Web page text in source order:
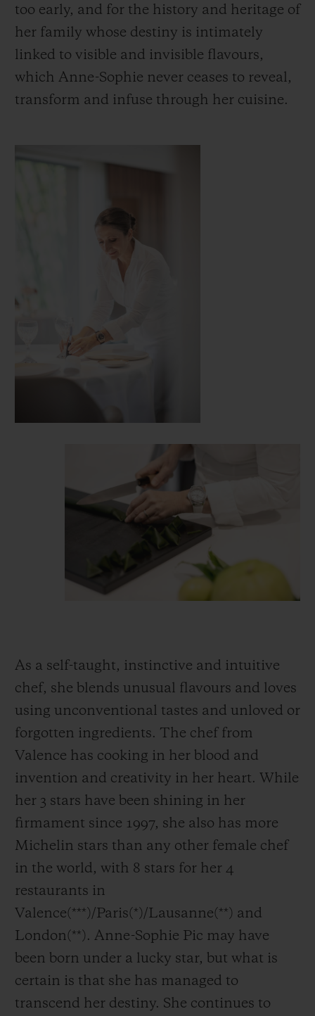
too early, and for the history and heritage of
her family whose destiny is intimately
linked to visible and invisible flavours,
which Anne-Sophie never ceases to reveal,
transform and infuse through her cuisine.
As a self-taught, instinctive and intuitive
chef, she blends unusual flavours and loves
using unconventional tastes and unloved or
forgotten ingredients. The chef from
Valence has cooking in her blood and
invention and creativity in her heart. While
her 3 stars have been shining in her
firmament since 1997, she also has more
Michelin stars than any other female chef
in the world, with 8 stars for her 4
restaurants in
Valence(***)/Paris(*)/Lausanne(**) and
London(**). Anne-Sophie Pic may have
been born under a lucky star, but what is
certain is that she has managed to
transcend her destiny. She continues to